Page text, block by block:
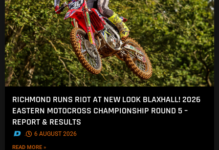
RICHMOND RUNS RIOT AT NEW LOOK BLAXHALL! 2026
EASTERN MOTOCROSS CHAMPIONSHIP ROUND 5 –
REPORT & RESULTS
. 6 AUGUST 2026
READ MORE »